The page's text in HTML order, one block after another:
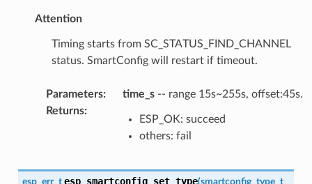
Attention
Timing starts from SC_STATUS_FIND_CHANNEL
status. SmartConfig will restart if timeout.
Parameters: time_s-- range 15s~255s, offset:45s.
Returns:
ESP_OK: succeed
others: fail
esp_err_t esp_smartconfig_set_type(smartconfig_type_t